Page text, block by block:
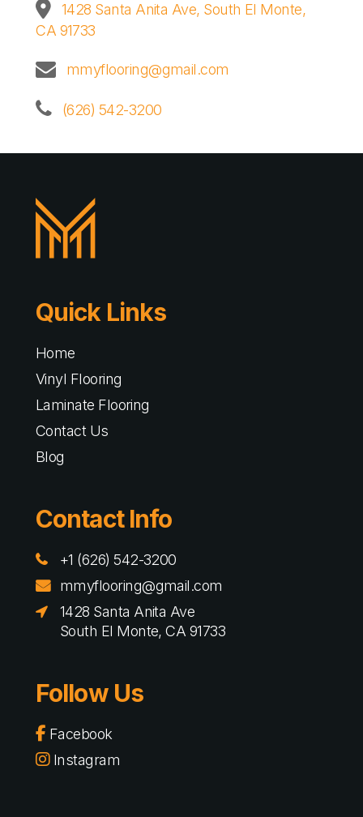
1428 Santa Anita Ave, South El Monte,
CA 91733
mmyflooring@gmail.com
(626) 542-3200
Quick Links
Home
Vinyl Flooring
Laminate Flooring
Contact Us
Blog
Contact Info
+1 (626) 542-3200
mmyflooring@gmail.com
1428 Santa Anita Ave
South El Monte, CA 91733
Follow Us
Facebook
Instagram